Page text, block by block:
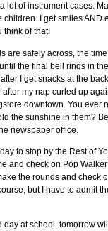
lot of instrument cases.
children. I get smiles AND
think of that!
are safely across, the
the final bell rings in
I get snacks at the
after my nap curled up
downtown. You ever
the sunshine in them?
newspaper office.
to stop by the Rest of
and check on Pop Walker
the rounds and check
but I have to admit
day at school, tomorrow